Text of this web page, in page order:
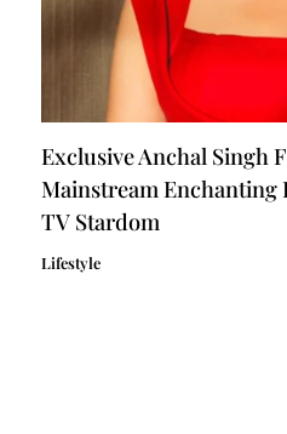
Exclusive Anchal Singh
Mainstream Enchanting
TV Stardom
Lifestyle